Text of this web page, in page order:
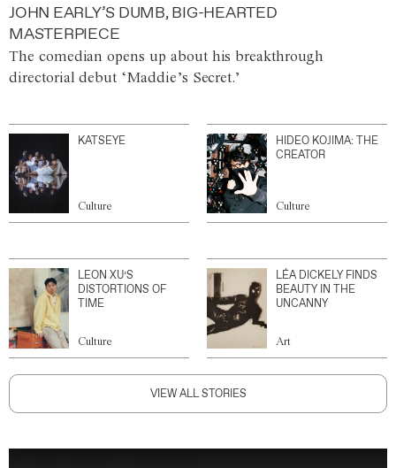
JOHN EARLY’S DUMB, BIG-HEARTED
MASTERPIECE
The comedian opens up about his breakthrough
directorial debut ‘Maddie’s Secret.’
KATSEYE
Culture
HIDEO KOJIMA: THE
CREATOR
Culture
LEON XU’S
DISTORTIONS OF
TIME
Culture
LÉA DICKELY FINDS
BEAUTY IN THE
UNCANNY
Art
VIEW ALL STORIES